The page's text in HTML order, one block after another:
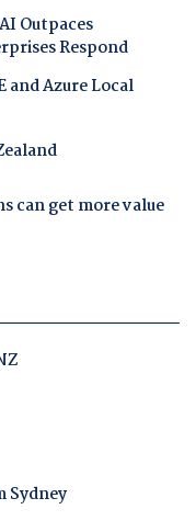
Outpaces
Respond
Azure Local
can get more value
Sydney